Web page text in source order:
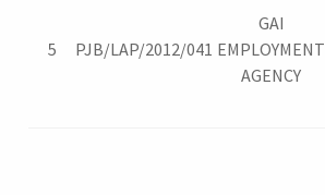
5 PJB/LAP/2012/041
GAI
EMPLOYMENT
AGENCY